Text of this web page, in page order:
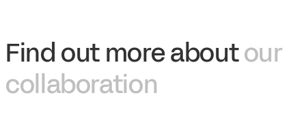
Find out more aboutour
collaboration